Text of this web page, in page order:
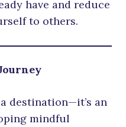
have and reduce
to others.
destination—it’s an
mindful